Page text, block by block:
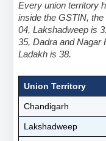
Every union territory
inside the GSTIN,
04, Lakshadweep is
35, Dadra and Nagar
Ladakh is 38.
Union Territory
Chandigarh
Lakshadweep